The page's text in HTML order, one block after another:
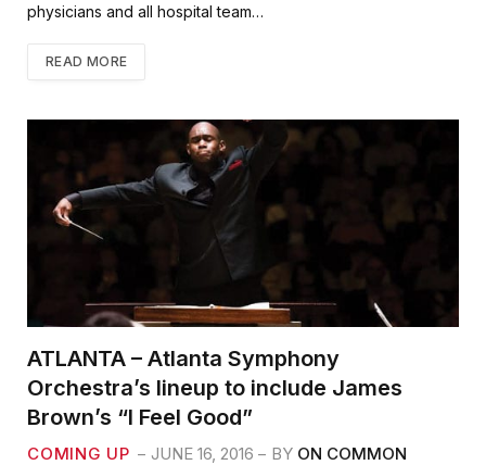
physicians and all hospital team…
READ MORE
ATLANTA – Atlanta Symphony
Orchestra’s lineup to include James
Brown’s “I Feel Good”
COMING UP JUNE 16, 2016 BY ON COMMON